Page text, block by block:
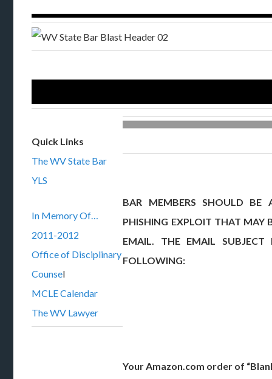
Quick Links
The WV State Bar
YLS
In Memory Of…
2011-2012
Office of Disciplinary
Counsel
MCLE Calendar
The WV Lawyer
BAR MEMBERS SHOULD BE
PHISHING EXPLOIT THAT MAY
EMAIL. THE EMAIL
FOLLOWING:
Your Amazon.com order of